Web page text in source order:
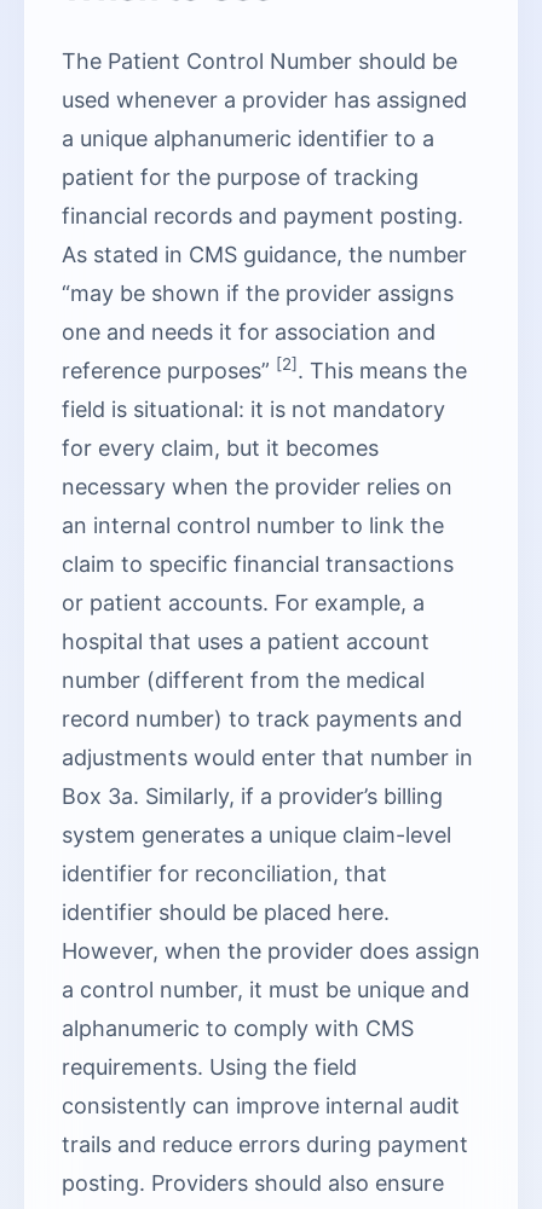
The Patient Control Number should be
used whenever a provider has assigned
a unique alphanumeric identifier to a
patient for the purpose of tracking
financial records and payment posting.
As stated in CMS guidance, the number
“may be shown if the provider assigns
one and needs it for association and
reference purposes” [2]. This means the
field is situational: it is not mandatory
for every claim, but it becomes
necessary when the provider relies on
an internal control number to link the
claim to specific financial transactions
or patient accounts. For example, a
hospital that uses a patient account
number (different from the medical
record number) to track payments and
adjustments would enter that number in
Box 3a. Similarly, if a provider’s billing
system generates a unique claim-level
identifier for reconciliation, that
identifier should be placed here.
However, when the provider does assign
a control number, it must be unique and
alphanumeric to comply with CMS
requirements. Using the field
consistently can improve internal audit
trails and reduce errors during payment
posting. Providers should also ensure